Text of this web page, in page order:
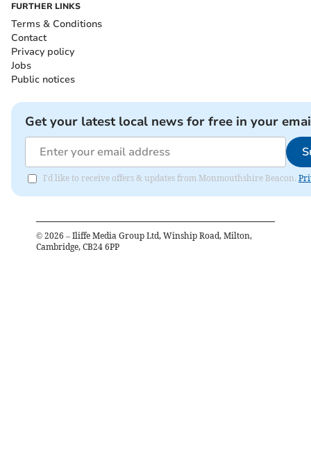
FURTHER LINKS
Terms & Conditions
Contact
Privacy policy
Jobs
Public notices
Get your latest local news for free in your
I'd like to receive offers & updates from Monmouthshire Beacon.
© 2026 – Iliffe Media Group Ltd, Winship Road, Milton,
Cambridge, CB24 6PP